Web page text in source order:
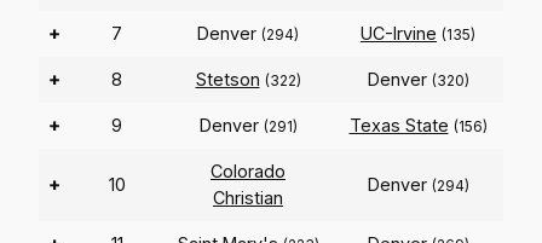
+ 7 Denver (294) UC-Irvine (135)
+ 8 Stetson (322) Denver (320)
+ 9 Denver (291) Texas State (156)
+ 10
Colorado
Christian
Denver (294)